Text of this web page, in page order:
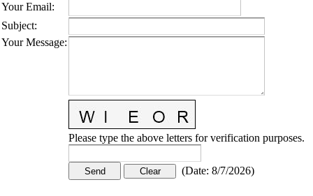
Your Email:
Subject:
Your Message:
Please type the above letters for verification purposes.
(Date: 8/7/2026)